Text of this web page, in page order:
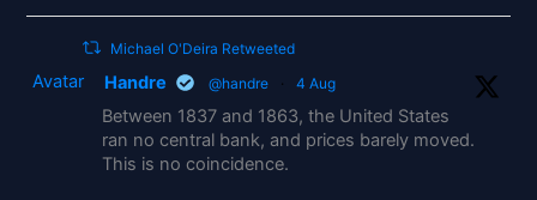
Michael O'Deira Retweeted
Avatar Handre @handre · 4 Aug
Between 1837 and 1863, the United States
ran no central bank, and prices barely moved.
This is no coincidence.